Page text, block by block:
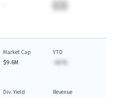
Market Cap
$9.6M
YTD
-AA.%
Div. Yield
Revenue